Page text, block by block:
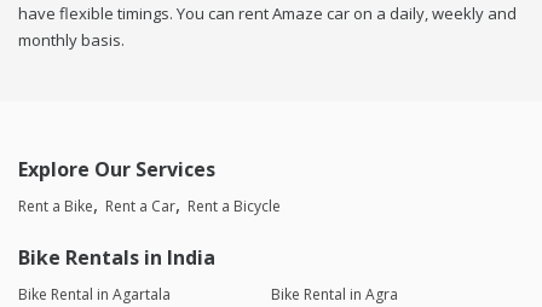
have flexible timings. You can rent Amaze car on a daily, weekly and
monthly basis.
Explore Our Services
Rent a Bike Rent a Car Rent a Bicycle
Bike Rentals in India
Bike Rental in Agartala
Bike Rental in Agra